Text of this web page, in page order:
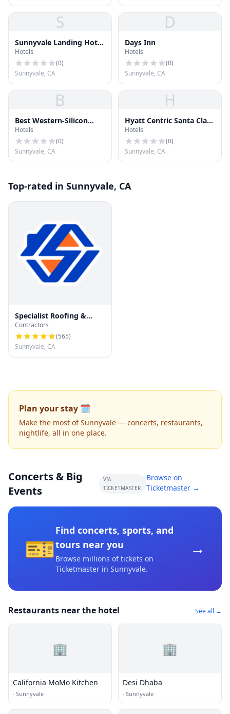
S
Sunnyvale Landing Hotel
Co LLC
Hotels
(0)
Sunnyvale, CA
D
Days Inn
Hotels
(0)
Sunnyvale, CA
B
Best Western-Silicon
Valley
Hotels
(0)
Sunnyvale, CA
H
Hyatt Centric Santa Clara
Silicon Valley
Hotels
(0)
Sunnyvale, CA
Top-rated in Sunnyvale, CA
Specialist Roofing &
Repair
Contractors
(565)
Sunnyvale, CA
Plan your stay 🗓️
Make the most of Sunnyvale — concerts, restaurants,
nightlife, all in one place.
Concerts & Big
Events
VIA
TICKETMASTER
Browse on
Ticketmaster →
🎫
Find concerts, sports, and
tours near you
Browse millions of tickets on
Ticketmaster in Sunnyvale.
→
Restaurants near the hotel See all →
🏢
California MoMo Kitchen
· Sunnyvale
🏢
Desi Dhaba
· Sunnyvale